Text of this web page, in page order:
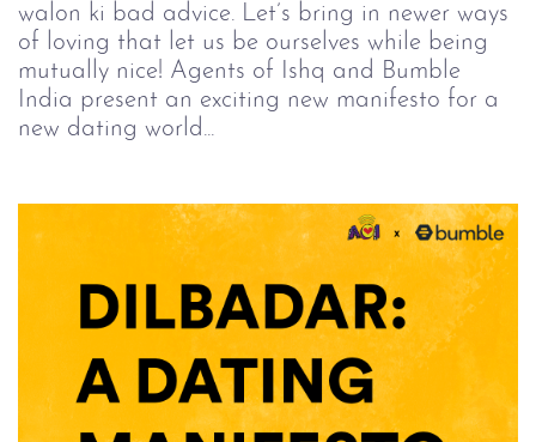
walon ki bad advice. Let’s bring in newer ways
of loving that let us be ourselves while being
mutually nice! Agents of Ishq and Bumble
India present an exciting new manifesto for a
new dating world...